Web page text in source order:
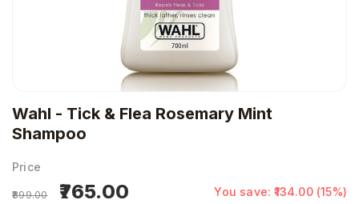
Wahl - Tick & Flea Rosemary Mint
Shampoo
Price
₹899.00 ₹765.00 You save: ₹134.00 (15%)